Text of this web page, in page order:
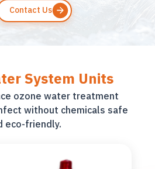
Contact Us
System Units
ozone water treatment
without chemicals safe
eco-friendly.